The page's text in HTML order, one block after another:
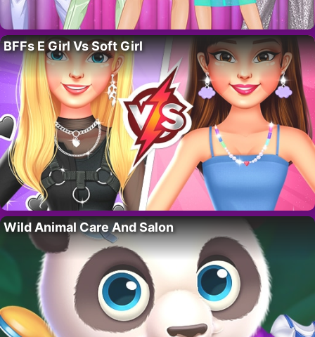
BFFs E Girl Vs Soft Girl
Wild Animal Care And Salon